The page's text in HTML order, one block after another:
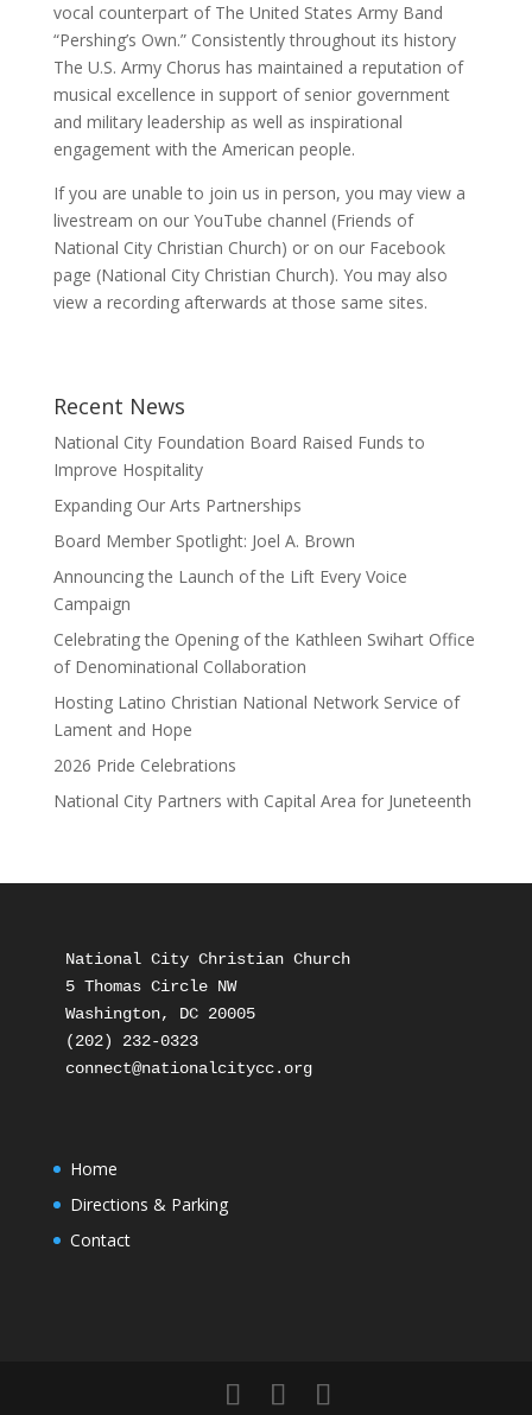
vocal counterpart of The United States Army Band
“Pershing’s Own.” Consistently throughout its history
The U.S. Army Chorus has maintained a reputation of
musical excellence in support of senior government
and military leadership as well as inspirational
engagement with the American people.
If you are unable to join us in person, you may view a
livestream on our YouTube channel (Friends of
National City Christian Church) or on our Facebook
page (National City Christian Church). You may also
view a recording afterwards at those same sites.
Recent News
National City Foundation Board Raised Funds to
Improve Hospitality
Expanding Our Arts Partnerships
Board Member Spotlight: Joel A. Brown
Announcing the Launch of the Lift Every Voice
Campaign
Celebrating the Opening of the Kathleen Swihart Office
of Denominational Collaboration
Hosting Latino Christian National Network Service of
Lament and Hope
2026 Pride Celebrations
National City Partners with Capital Area for Juneteenth
National City Christian Church
5 Thomas Circle NW
Washington, DC 20005
(202) 232-0323
connect@nationalcitycc.org
Home
Directions & Parking
Contact